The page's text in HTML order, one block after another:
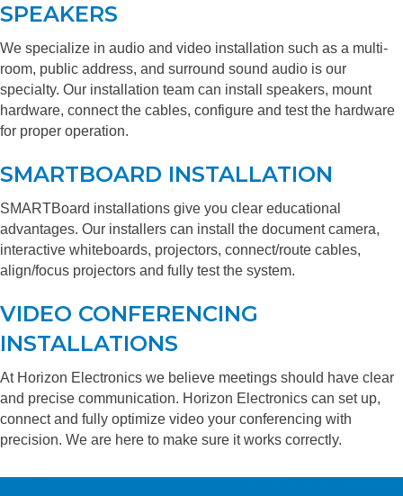
SPEAKERS
We specialize in audio and video installation such as a multi-
room, public address, and surround sound audio is our
specialty. Our installation team can install speakers, mount
hardware, connect the cables, configure and test the hardware
for proper operation.
SMARTBOARD INSTALLATION
SMARTBoard installations give you clear educational
advantages. Our installers can install the document camera,
interactive whiteboards, projectors, connect/route cables,
align/focus projectors and fully test the system.
VIDEO CONFERENCING
INSTALLATIONS
At Horizon Electronics we believe meetings should have clear
and precise communication. Horizon Electronics can set up,
connect and fully optimize video your conferencing with
precision. We are here to make sure it works correctly.